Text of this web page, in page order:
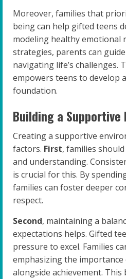
Moreover, families that
being can help gifted teens
modeling healthy emotional
strategies, parents can
navigating life’s challenges.
empowers teens to develop
foundation.
Building a Supportive
Creating a supportive
factors. First, families
and understanding.
is crucial for this. By
families can foster deeper
respect.
Second, maintaining a
expectations helps. Gifted
pressure to excel. Families
emphasizing the
alongside achievement. This